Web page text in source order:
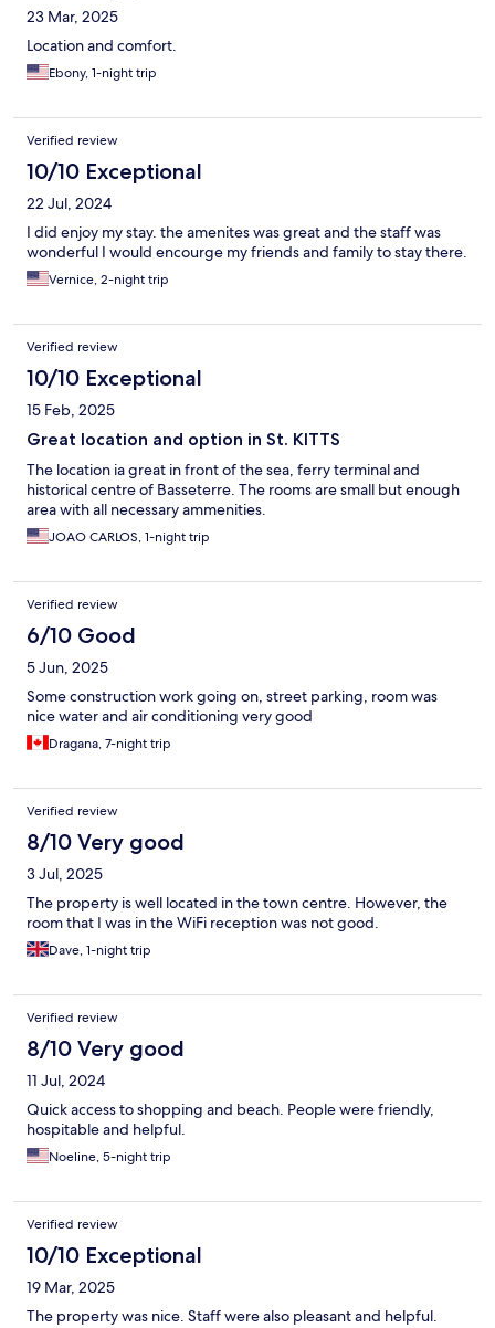
23 Mar, 2025
Location and comfort.
Ebony, 1-night trip
Verified review
10/10 Exceptional
22 Jul, 2024
I did enjoy my stay. the amenites was great and the staff was
wonderful I would encourge my friends and family to stay there.
Vernice, 2-night trip
Verified review
10/10 Exceptional
15 Feb, 2025
Great location and option in St. KITTS
The location ia great in front of the sea, ferry terminal and
historical centre of Basseterre. The rooms are small but enough
area with all necessary ammenities.
JOAO CARLOS, 1-night trip
Verified review
6/10 Good
5 Jun, 2025
Some construction work going on, street parking, room was
nice water and air conditioning very good
Dragana, 7-night trip
Verified review
8/10 Very good
3 Jul, 2025
The property is well located in the town centre. However, the
room that I was in the WiFi reception was not good.
Dave, 1-night trip
Verified review
8/10 Very good
11 Jul, 2024
Quick access to shopping and beach. People were friendly,
hospitable and helpful.
Noeline, 5-night trip
Verified review
10/10 Exceptional
19 Mar, 2025
The property was nice. Staff were also pleasant and helpful.